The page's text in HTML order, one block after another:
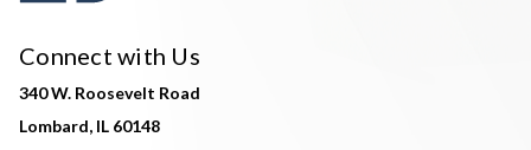
Connect with Us
340 W. Roosevelt Road
Lombard, IL 60148